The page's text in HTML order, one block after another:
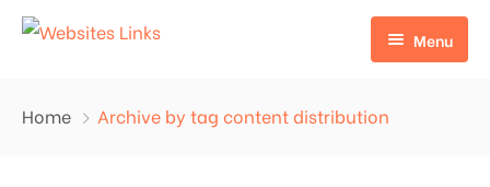
Menu
Home Archive by tag content distribution